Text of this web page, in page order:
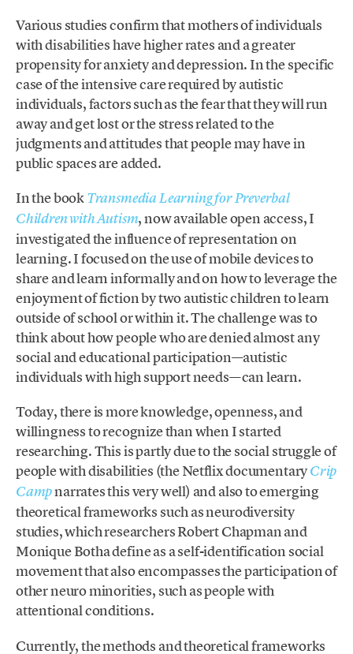
Various studies confirm that mothers of individuals
with disabilities have higher rates and a greater
propensity for anxiety and depression. In the specific
case of the intensive care required by autistic
individuals, factors such as the fear that they will run
away and get lost or the stress related to the
judgments and attitudes that people may have in
public spaces are added.
In the bookTransmedia Learning for Preverbal
Children with Autism, now available open access, I
investigated the influence of representation on
learning. I focused on the use of mobile devices to
share and learn informally and on how to leverage the
enjoyment of fiction by two autistic children to learn
outside of school or within it. The challenge was to
think about how people who are denied almost any
social and educational participation—autistic
individuals with high support needs—can learn.
Today, there is more knowledge, openness, and
willingness to recognize than when I started
researching. This is partly due to the social struggle of
people with disabilities (the Netflix documentaryCrip
Campnarrates this very well) and also to emerging
theoretical frameworks such as neurodiversity
studies, which researchers Robert Chapman and
Monique Botha define as a self-identification social
movement that also encompasses the participation of
other neuro minorities, such as people with
attentional conditions.
Currently, the methods and theoretical frameworks